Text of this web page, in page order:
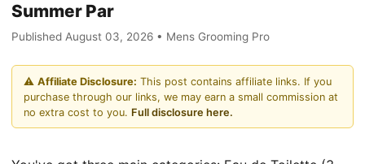
Summer Par
Published August 03, 2026 • Mens Grooming Pro
⚠️ Affiliate Disclosure: This post contains affiliate links. If you
purchase through our links, we may earn a small commission at
no extra cost to you. Full disclosure here.